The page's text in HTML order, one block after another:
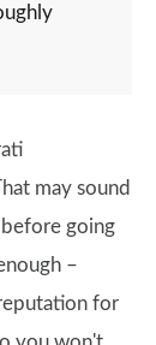
may sound
going
–
for